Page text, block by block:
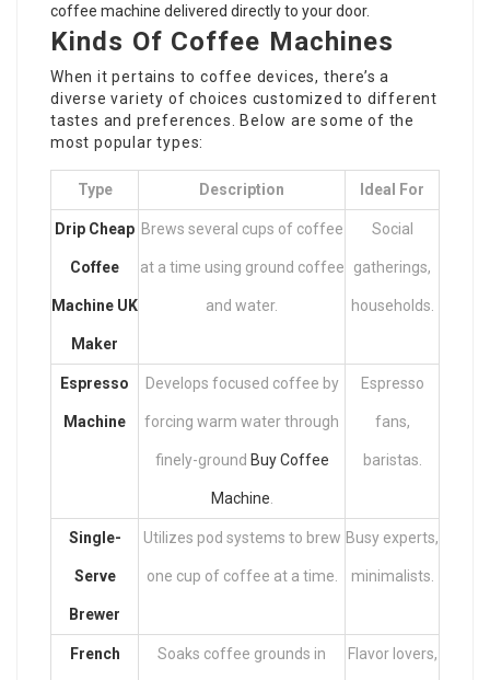
coffee machine delivered directly to your door.
Kinds Of Coffee Machines
When it pertains to coffee devices, there’s a
diverse variety of choices customized to different
tastes and preferences. Below are some of the
most popular types:
Type Description Ideal For
Drip Cheap
Coffee
Machine UK
Maker
Brews several cups of coffee
at a time using ground coffee
and water.
Social
gatherings,
households.
Espresso
Machine
Develops focused coffee by
forcing warm water through
finely-ground Buy Coffee
Machine
Espresso
fans,
baristas.
Single-
Serve
Brewer
Utilizes pod systems to brew
one cup of coffee at a time.
Busy experts,
minimalists.
French Soaks coffee grounds in Flavor lovers,